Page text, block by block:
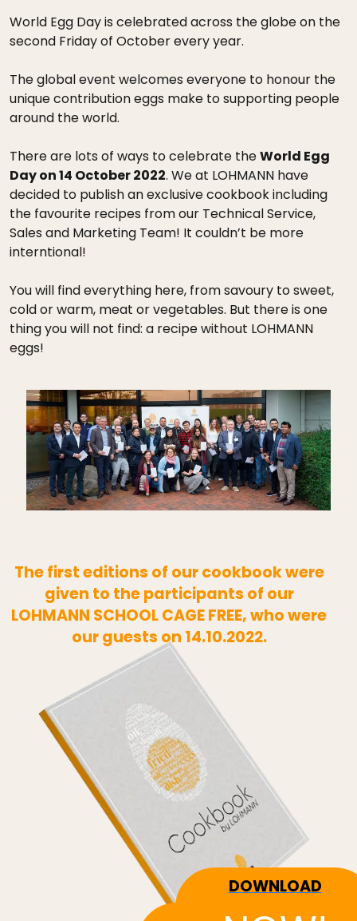
World Egg Day is celebrated across the globe on the
second Friday of October every year.
The global event welcomes everyone to honour the
unique contribution eggs make to supporting people
around the world.
There are lots of ways to celebrate theWorld Egg
Day on 14 October 2022. We at LOHMANN have
decided to publish an exclusive cookbook including
the favourite recipes from our Technical Service,
Sales and Marketing Team! It couldn’t be more
interntional!
You will find everything here, from savoury to sweet,
cold or warm, meat or vegetables. But there is one
thing you will not find: a recipe without LOHMANN
eggs!
The first editions of our cookbook were
given to the participants of our
LOHMANN SCHOOL CAGE FREE, who were
our guests on 14.10.2022.
DOWNLOAD